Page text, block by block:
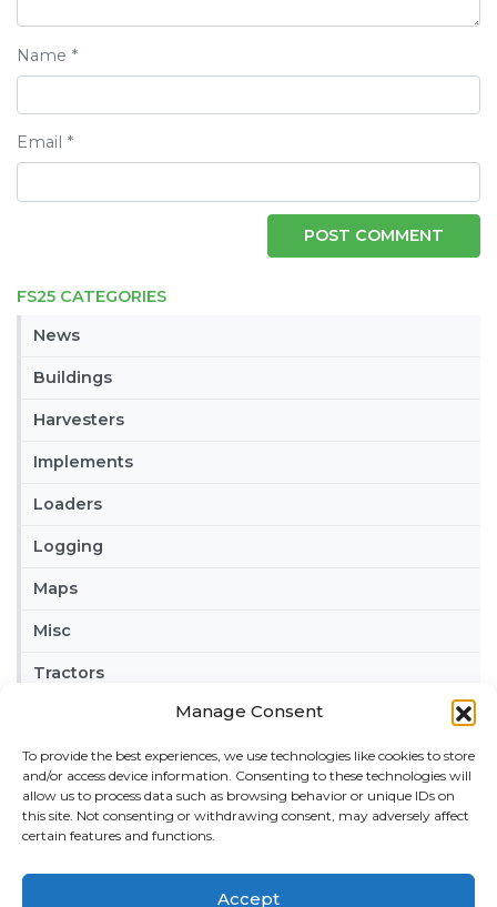
Manage Consent
To provide the best experiences, we use technologies like cookies to store
and/or access device information. Consenting to these technologies will
allow us to process data such as browsing behavior or unique IDs on
this site. Not consenting or withdrawing consent, may adversely affect
certain features and functions.
Accept
FS25 CATEGORIES
News
Buildings
Harvesters
Implements
Loaders
Logging
Maps
Misc
Tractors
Vehicles
FRIENDS
American truck simulator mods:
RECENT COMMENTS
Name *
Email *